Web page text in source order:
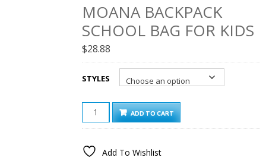
MOANA BACKPACK
SCHOOL BAG FOR KIDS
$28.88
STYLES
MOANA
BACKPACK
SCHOOL
FOR
ADD TO CART
Add To Wishlist